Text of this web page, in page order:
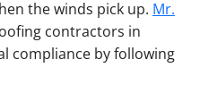
the winds pick up. Mr.
contractors in
compliance by following